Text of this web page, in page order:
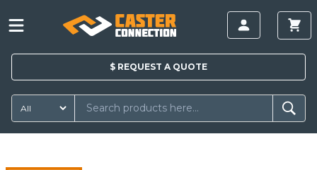
$ REQUEST A QUOTE